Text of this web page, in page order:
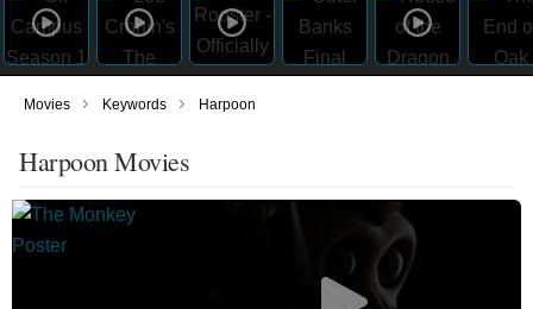
Movies › Keywords › Harpoon
Harpoon Movies